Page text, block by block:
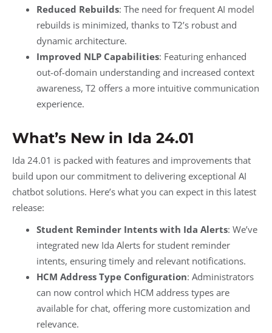
Reduced Rebuilds: The need for frequent AI model
rebuilds is minimized, thanks to T2’s robust and
dynamic architecture.
Improved NLP Capabilities: Featuring enhanced
out-of-domain understanding and increased context
awareness, T2 offers a more intuitive communication
experience.
What’s New in Ida 24.01
Ida 24.01 is packed with features and improvements that
build upon our commitment to delivering exceptional AI
chatbot solutions. Here’s what you can expect in this latest
release:
Student Reminder Intents with Ida Alerts: We’ve
integrated new Ida Alerts for student reminder
intents, ensuring timely and relevant notifications.
HCM Address Type Configuration: Administrators
can now control which HCM address types are
available for chat, offering more customization and
relevance.